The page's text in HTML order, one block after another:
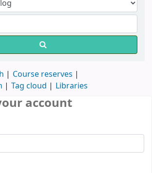
Course reserves
Tag cloud Libraries
account